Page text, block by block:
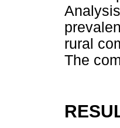
rural
The